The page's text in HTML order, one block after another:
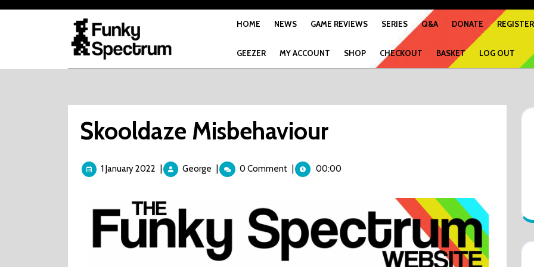
HOME NEWS GAME REVIEWS SERIES Q&A DONATE REGISTER
GEEZER MY ACCOUNT SHOP CHECKOUT BASKET LOG OUT
Skooldaze Misbehaviour
1 January 2022
January
GeorgeSkooldaze
Misbehaviour
0 Comment 00:00